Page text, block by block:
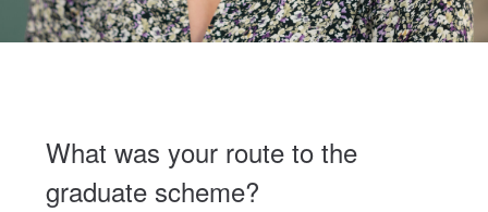
What was your route to the
graduate scheme?